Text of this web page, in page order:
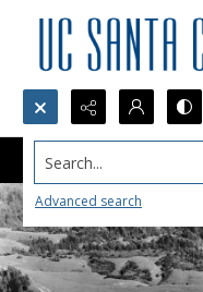
Search...
Advanced search